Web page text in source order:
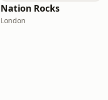
Nation Rocks
London